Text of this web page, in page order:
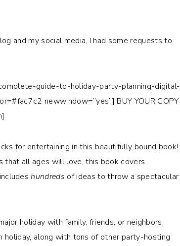
and my social media, I had some requests to
guide-to-holiday-party-planning-digital-
#fac7c2 newwindow=”yes”] BUY YOUR COPY
for entertaining in this beautifully bound book!
that all ages will love, this book covers
hundreds of ideas to throw a spectacular
holiday with family, friends, or neighbors.
holiday, along with tons of other party-hosting